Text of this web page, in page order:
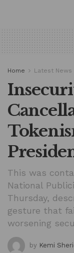
Home Latest News
This was
National
Thursday,
gesture that
worsening
by Kemi